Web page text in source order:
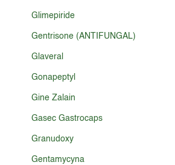
Glimepiride
Gentrisone (ANTIFUNGAL)
Glaveral
Gonapeptyl
Gine Zalain
Gasec Gastrocaps
Granudoxy
Gentamycyna